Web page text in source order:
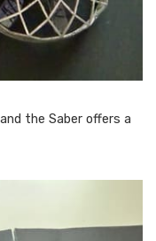
the Saber offers a